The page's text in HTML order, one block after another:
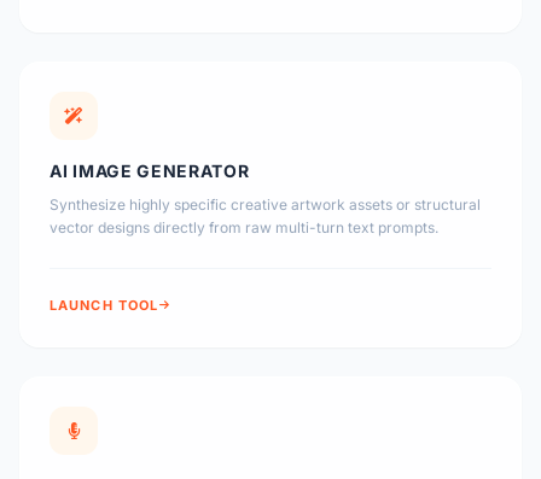
AI IMAGE GENERATOR
Synthesize highly specific creative artwork assets or structural
vector designs directly from raw multi-turn text prompts.
LAUNCH TOOL